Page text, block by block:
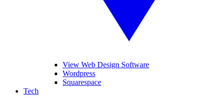
View Web Design Software
Wordpress
Squarespace
Tech